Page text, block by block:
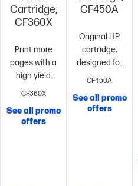
Cartridge,
CF360X
Print more
pages with a
high yield
cartridge vs.
~12,500
pages
CF360X
See all promo
offers
CF450A
Original HP
cartridge,
designed for
reliability and
size, when
you need just
CF450A
See all promo
offers